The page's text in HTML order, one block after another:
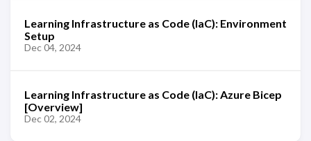
Learning Infrastructure as Code (IaC): Environment
Setup
Dec 04, 2024
Learning Infrastructure as Code (IaC): Azure Bicep
[Overview]
Dec 02, 2024